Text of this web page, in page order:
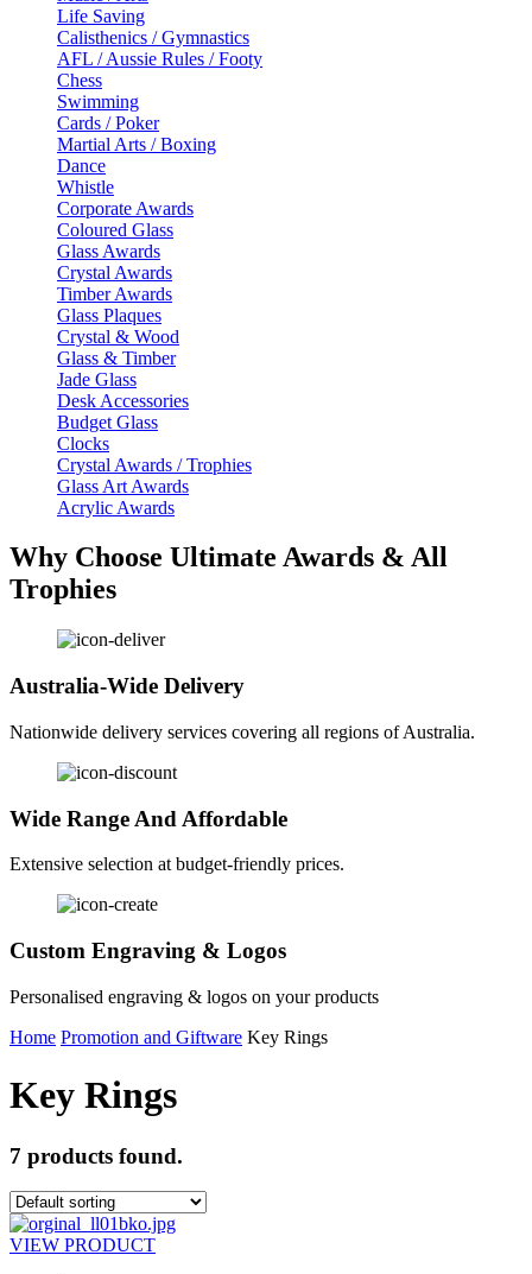
Life Saving
Calisthenics / Gymnastics
AFL / Aussie Rules / Footy
Chess
Swimming
Cards / Poker
Martial Arts / Boxing
Dance
Whistle
Corporate Awards
Coloured Glass
Glass Awards
Crystal Awards
Timber Awards
Glass Plaques
Crystal & Wood
Glass & Timber
Jade Glass
Desk Accessories
Budget Glass
Clocks
Crystal Awards / Trophies
Glass Art Awards
Acrylic Awards
Why Choose Ultimate Awards & All
Trophies
Australia-Wide Delivery
Nationwide delivery services covering all regions of Australia.
Wide Range And Affordable
Extensive selection at budget-friendly prices.
Custom Engraving & Logos
Personalised engraving & logos on your products
Home Promotion and Giftware Key Rings
Key Rings
7 products found.
VIEW PRODUCT